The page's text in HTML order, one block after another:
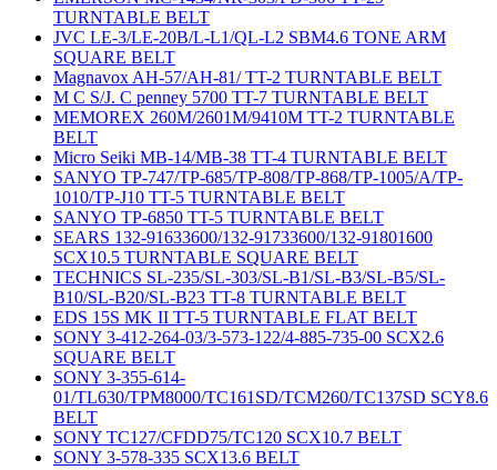
TURNTABLE BELT
JVC LE-3/LE-20B/L-L1/QL-L2 SBM4.6 TONE ARM
SQUARE BELT
Magnavox AH-57/AH-81/ TT-2 TURNTABLE BELT
M C S/J. C penney 5700 TT-7 TURNTABLE BELT
MEMOREX 260M/2601M/9410M TT-2 TURNTABLE
BELT
Micro Seiki MB-14/MB-38 TT-4 TURNTABLE BELT
SANYO TP-747/TP-685/TP-808/TP-868/TP-1005/A/TP-
1010/TP-J10 TT-5 TURNTABLE BELT
SANYO TP-6850 TT-5 TURNTABLE BELT
SEARS 132-91633600/132-91733600/132-91801600
SCX10.5 TURNTABLE SQUARE BELT
TECHNICS SL-235/SL-303/SL-B1/SL-B3/SL-B5/SL-
B10/SL-B20/SL-B23 TT-8 TURNTABLE BELT
EDS 15S MK II TT-5 TURNTABLE FLAT BELT
SONY 3-412-264-03/3-573-122/4-885-735-00 SCX2.6
SQUARE BELT
SONY 3-355-614-
01/TL630/TPM8000/TC161SD/TCM260/TC137SD SCY8.6
BELT
SONY TC127/CFDD75/TC120 SCX10.7 BELT
SONY 3-578-335 SCX13.6 BELT